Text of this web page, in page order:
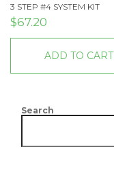
3 STEP #4 SYSTEM KIT
$67.20
ADD TO CART
Search